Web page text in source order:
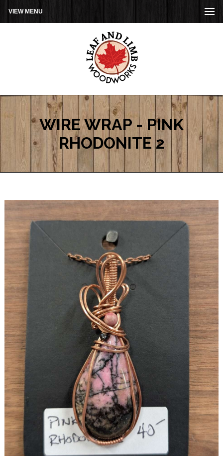
VIEW MENU
WIRE WRAP - PINK
RHODONITE 2